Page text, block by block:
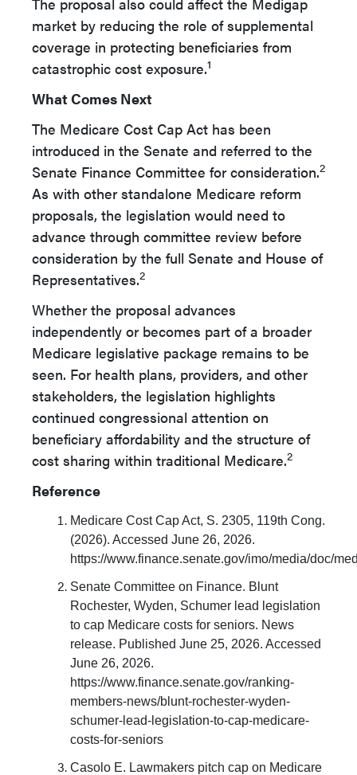
market by reducing the role of supplemental
coverage in protecting beneficiaries from
catastrophic cost exposure.1
What Comes Next
The Medicare Cost Cap Act has been
introduced in the Senate and referred to the
Senate Finance Committee for consideration.2
As with other standalone Medicare reform
proposals, the legislation would need to
advance through committee review before
consideration by the full Senate and House of
Representatives.2
Whether the proposal advances
independently or becomes part of a broader
Medicare legislative package remains to be
seen. For health plans, providers, and other
stakeholders, the legislation highlights
continued congressional attention on
beneficiary affordability and the structure of
cost sharing within traditional Medicare.2
Reference
Medicare Cost Cap Act, S. 2305, 119th Cong.
(2026). Accessed June 26, 2026.
https://www.finance.senate.gov/imo/media/doc/
Senate Committee on Finance. Blunt
Rochester, Wyden, Schumer lead legislation
to cap Medicare costs for seniors. News
release. Published June 25, 2026. Accessed
June 26, 2026.
https://www.finance.senate.gov/ranking-
members-news/blunt-rochester-wyden-
schumer-lead-legislation-to-cap-medicare-
costs-for-seniors
Casolo E. Lawmakers pitch cap on Medicare